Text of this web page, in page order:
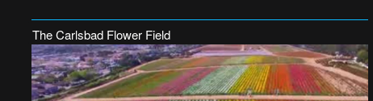
The Carlsbad Flower Field